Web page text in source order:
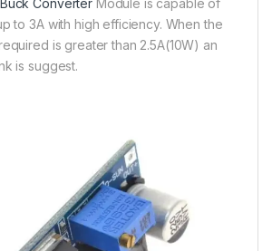
Buck ConverterModule is capable of
to 3A with high efficiency. When the
is greater than 2.5A(10W) an
is suggest.